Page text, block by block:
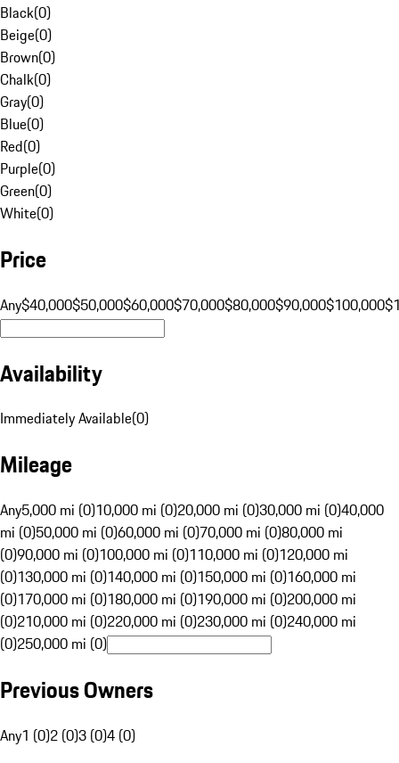
Black(0)
Beige(0)
Brown(0)
Chalk(0)
Gray(0)
Blue(0)
Red(0)
Purple(0)
Green(0)
White(0)
Price
Any$40,000$50,000$60,000$70,000$80,000$90,000$100,000
Availability
Immediately Available(0)
Mileage
Any5,000 mi (0)10,000 mi (0)20,000 mi (0)30,000 mi (0)40,000
mi (0)50,000 mi (0)60,000 mi (0)70,000 mi (0)80,000 mi
(0)90,000 mi (0)100,000 mi (0)110,000 mi (0)120,000 mi
(0)130,000 mi (0)140,000 mi (0)150,000 mi (0)160,000 mi
(0)170,000 mi (0)180,000 mi (0)190,000 mi (0)200,000 mi
(0)210,000 mi (0)220,000 mi (0)230,000 mi (0)240,000 mi
(0)250,000 mi (0)
Previous Owners
Any1 (0)2 (0)3 (0)4 (0)